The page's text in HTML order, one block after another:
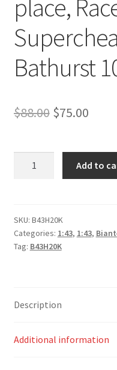
place,
Bathurst
$88.00 Original
was:
$88.00.
$75.00
is:
Mobil
1
Appliances
#25,
/
Add to
SKU: B43H20K
Categories: 1:43, 1:43,
Tag: B43H20K
Description
Additional information